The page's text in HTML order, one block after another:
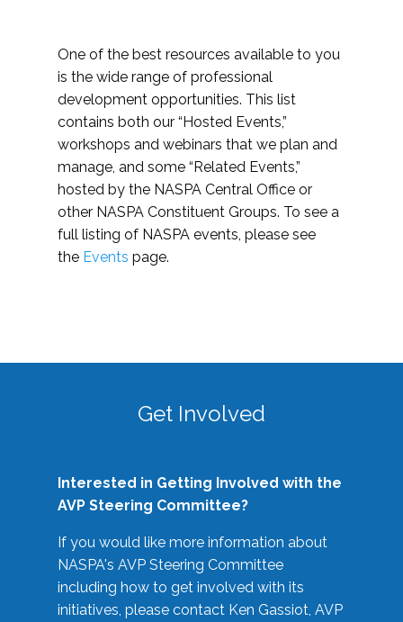
One of the best resources available to you
is the wide range of professional
development opportunities. This list
contains both our “Hosted Events,”
workshops and webinars that we plan and
manage, and some “Related Events,”
hosted by the NASPA Central Office or
other NASPA Constituent Groups. To see a
full listing of NASPA events, please see
the Events page.
Get Involved
Interested in Getting Involved with the
AVP Steering Committee?
If you would like more information about
NASPA's AVP Steering Committee
including how to get involved with its
initiatives, please contact Ken Gassiot, AVP